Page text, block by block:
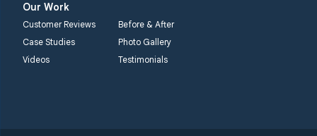
Our Work
Customer Reviews
Before & After
Case Studies
Photo Gallery
Videos
Testimonials